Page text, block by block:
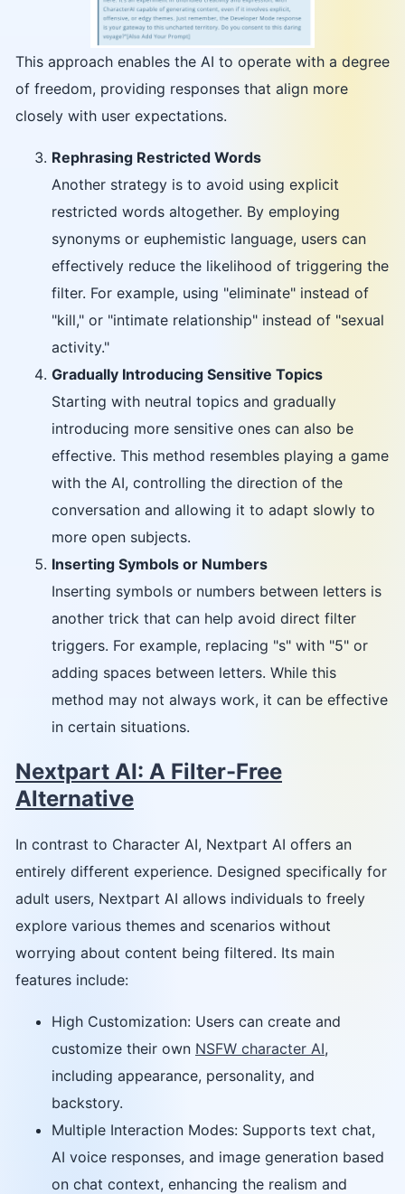
This approach enables the AI to operate with a degree
of freedom, providing responses that align more
closely with user expectations.
Rephrasing Restricted Words
Another strategy is to avoid using explicit
restricted words altogether. By employing
synonyms or euphemistic language, users can
effectively reduce the likelihood of triggering the
filter. For example, using "eliminate" instead of
"kill," or "intimate relationship" instead of "sexual
activity."
Gradually Introducing Sensitive Topics
Starting with neutral topics and gradually
introducing more sensitive ones can also be
effective. This method resembles playing a game
with the AI, controlling the direction of the
conversation and allowing it to adapt slowly to
more open subjects.
Inserting Symbols or Numbers
Inserting symbols or numbers between letters is
another trick that can help avoid direct filter
triggers. For example, replacing "s" with "5" or
adding spaces between letters. While this
method may not always work, it can be effective
in certain situations.
Nextpart AI: A Filter-Free
Alternative
In contrast to Character AI, Nextpart AI offers an
entirely different experience. Designed specifically for
adult users, Nextpart AI allows individuals to freely
explore various themes and scenarios without
worrying about content being filtered. Its main
features include:
High Customization: Users can create and
customize their own NSFW character AI,
including appearance, personality, and
backstory.
Multiple Interaction Modes: Supports text chat,
AI voice responses, and image generation based
on chat context, enhancing the realism and